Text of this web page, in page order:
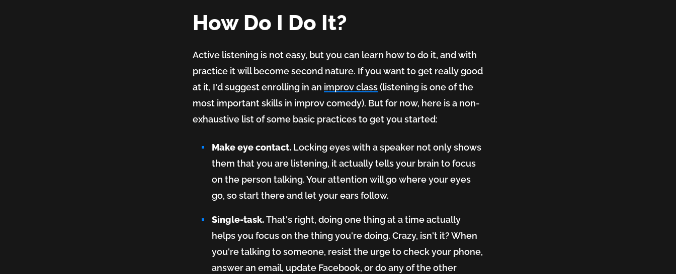
How Do I Do It?
Active listening is not easy, but you can learn how to do it, and with
practice it will become second nature. If you want to get really good
at it, I'd suggest enrolling in an improv class(listening is one of the
most important skills in improv comedy). But for now, here is a non-
exhaustive list of some basic practices to get you started:
Make eye contact. Locking eyes with a speaker not only shows
them that you are listening, it actually tells your brain to focus
on the person talking. Your attention will go where your eyes
go, so start there and let your ears follow.
Single-task.That's right, doing one thing at a time actually
helps you focus on the thing you're doing. Crazy, isn't it? When
you're talking to someone, resist the urge to check your phone,
answer an email, update Facebook, or do any of the other